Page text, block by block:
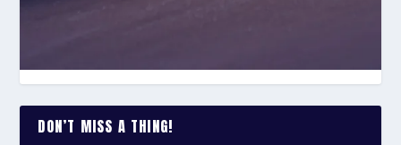
DON’T MISS A THING!